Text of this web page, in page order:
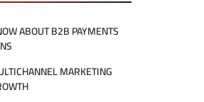
ABOUT B2B PAYMENTS
MARKETING